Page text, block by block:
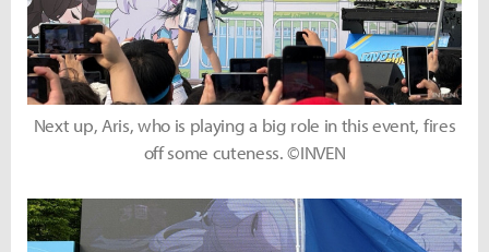
Next up, Aris, who is playing a big role in this event, fires
off some cuteness. ©INVEN